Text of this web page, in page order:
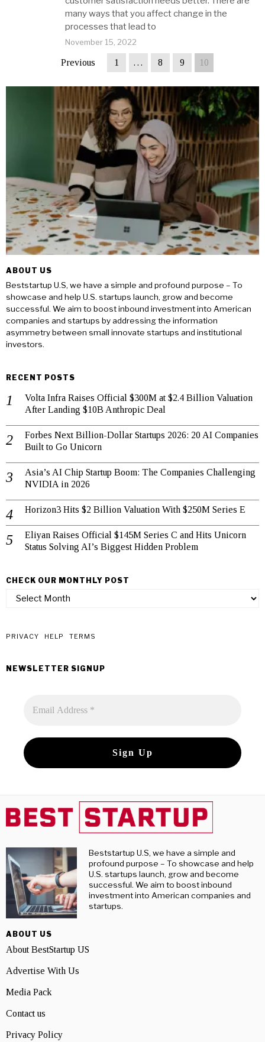
many ways that you affect change in the
processes that lead to
November 15, 2022
Previous 1 … 8 9 10
ABOUT US
Beststartup U.S, we have a simple and profound purpose – To
showcase and help U.S. startups launch, grow and become
successful. We aim to boost inbound investment into American
companies and startups by addressing the information
asymmetry between small innovate startups and institutional
investors.
RECENT POSTS
Volta Infra Raises Official $300M at $2.4 Billion Valuation
After Landing $10B Anthropic Deal
Forbes Next Billion-Dollar Startups 2026: 20 AI Companies
Built to Go Unicorn
Asia’s AI Chip Startup Boom: The Companies Challenging
NVIDIA in 2026
Horizon3 Hits $2 Billion Valuation With $250M Series E
Eliyan Raises Official $145M Series C and Hits Unicorn
Status Solving AI’s Biggest Hidden Problem
CHECK OUR MONTHLY POST
check
post
PRIVACY HELP TERMS
NEWSLETTER SIGNUP
Beststartup U.S, we have a simple and
profound purpose – To showcase and help
U.S. startups launch, grow and become
successful. We aim to boost inbound
investment into American companies and
startups.
ABOUT US
About BestStartup US
Advertise With Us
Media Pack
Contact us
Privacy Policy